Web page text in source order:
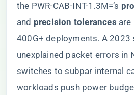
the PWR-CAB-INT-1.3M=’s ​
and ​ ​precision tolerances​
400G+ deployments. A 2023
unexplained packet errors in
switches to subpar internal
workloads push power